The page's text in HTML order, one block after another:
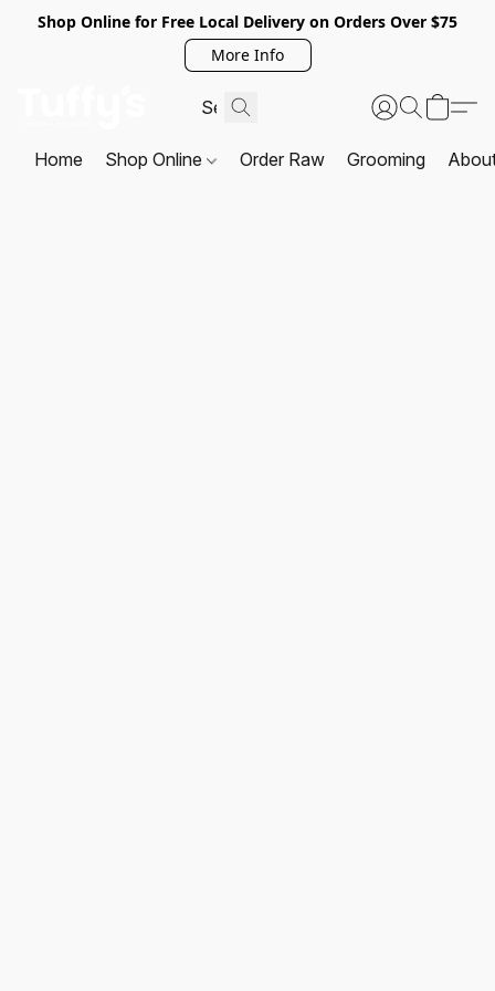
Shop Online for Free Local Delivery on Orders Over $75
More Info
Home Shop Online Order Raw Grooming